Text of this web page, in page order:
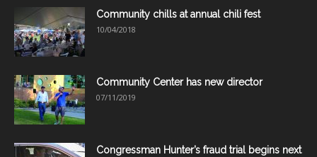
Community chills at annual chili fest
10/04/2018
Community Center has new director
07/11/2019
Congressman Hunter’s fraud trial begins next